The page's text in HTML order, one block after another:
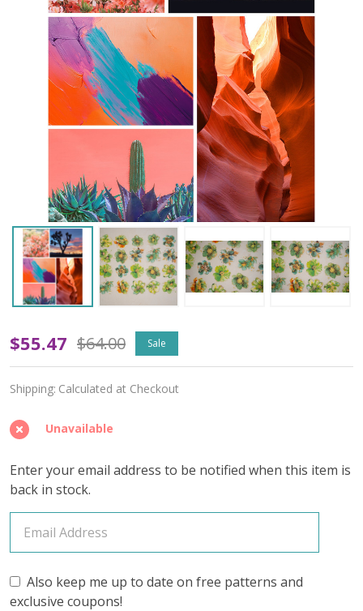
Tempest
Soul
(Variegated)
–
April
2026
Insider's
Yarn
Club
$55.47 $64.00 Sale
Shipping: Calculated at Checkout
Unavailable
Enter your email address to be notified when this item is
back in stock.
Also keep me up to date on free patterns and
exclusive coupons!